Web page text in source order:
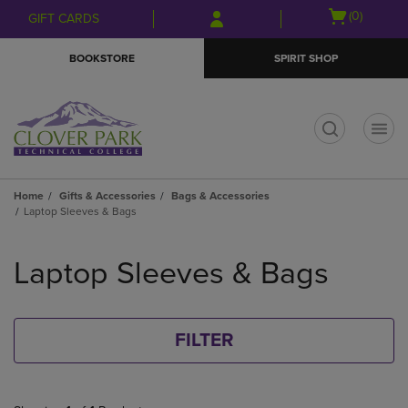
Skip
to
Skip
to
menu
GIFT CARDS
Open
(0)
BOOKSTORE SPIRIT SHOP
Home Gifts & Accessories
Bags & Accessories
Laptop Sleeves & Bags
products
Laptop Sleeves & Bags
FILTER